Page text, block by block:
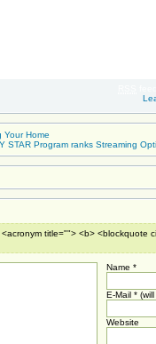
Your Home
STAR Program ranks Streaming
title=""> <b> <blockquote
Name *
E-Mail *
Website